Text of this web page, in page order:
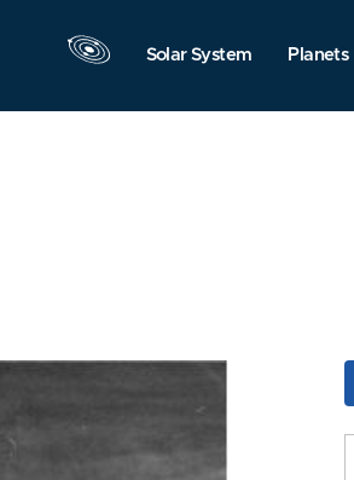
Solar System Planets